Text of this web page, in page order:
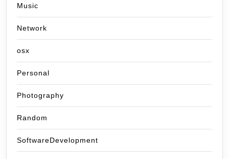
Music
Network
osx
Personal
Photography
Random
SoftwareDevelopment